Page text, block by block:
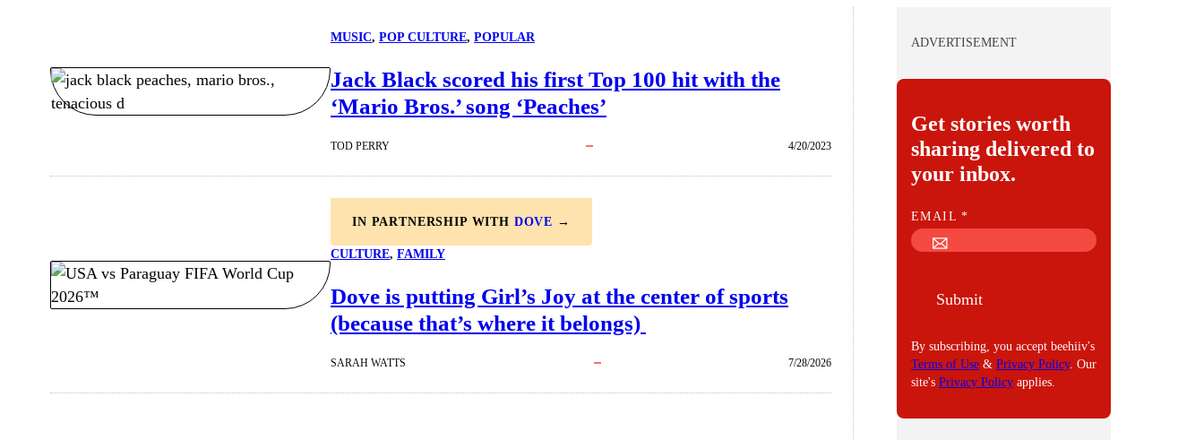
MUSIC, POP CULTURE, POPULAR
Jack Black scored his first Top 100 hit with the
‘Mario Bros.’ song ‘Peaches’
TOD PERRY 4/20/2023
IN PARTNERSHIP WITH DOVE →
CULTURE, FAMILY
Dove is putting Girl’s Joy at the center of sports
(because that’s where it belongs)
SARAH WATTS 7/28/2026
ADVERTISEMENT
Get stories worth
sharing delivered to
your inbox.
E
M
EMAIL*
Submit
By subscribing, you accept beehiiv's
Terms of Use & Privacy Policy. Our
site's Privacy Policy applies.